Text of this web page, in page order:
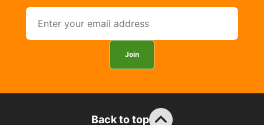
Join
Back to top